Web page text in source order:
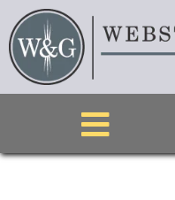
to
content
Toggle